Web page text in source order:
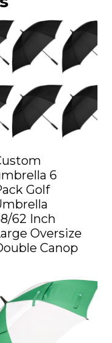
6
Golf
62 Inch
Oversize
Canop